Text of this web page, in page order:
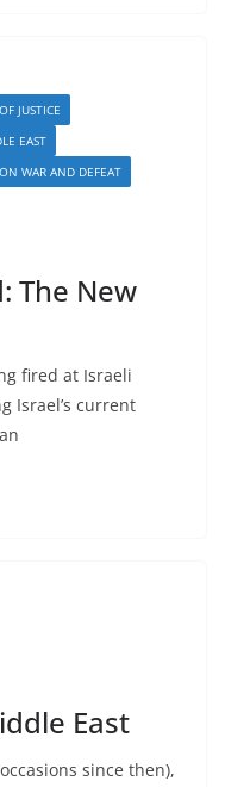
JUSTICE
EAST
WAR AND DEFEAT
The New
fired at Israeli
Israel’s current
East
since then),